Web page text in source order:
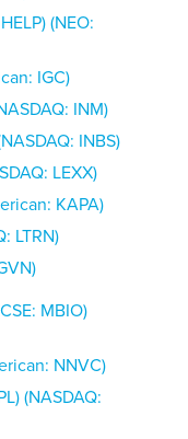
(NEO:
IGC)
INM)
INBS)
LEXX)
KAPA)
LTRN)
MBIO)
NNVC)
(NASDAQ: